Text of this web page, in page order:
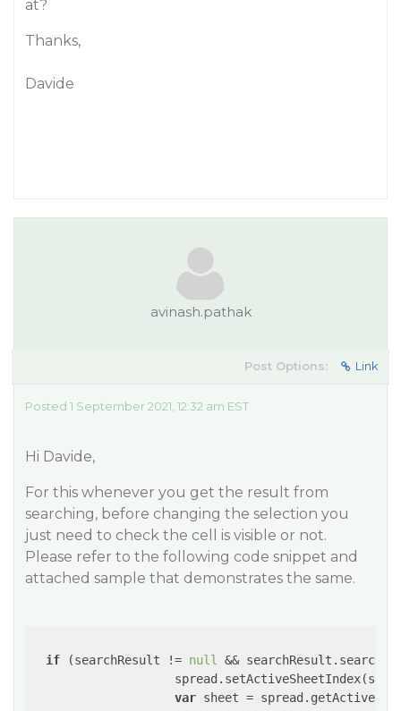
at?
Thanks,
Davide
avinash.pathak
Post Options: Link
Posted 1 September 2021, 12:32 am EST
Hi Davide,
For this whenever you get the result from
searching, before changing the selection you
just need to check the cell is visible or not.
Please refer to the following code snippet and
attached sample that demonstrates the same.
if (searchResult != null
&&
var sheet =